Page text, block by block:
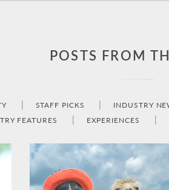
POSTS FROM
STAFF PICKS INDUSTRY
FEATURES
EXPERIENCES